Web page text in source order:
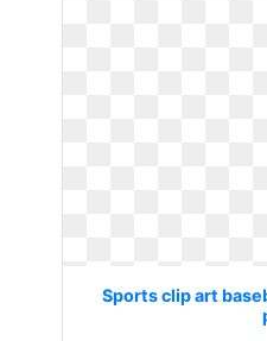
Sports clip art